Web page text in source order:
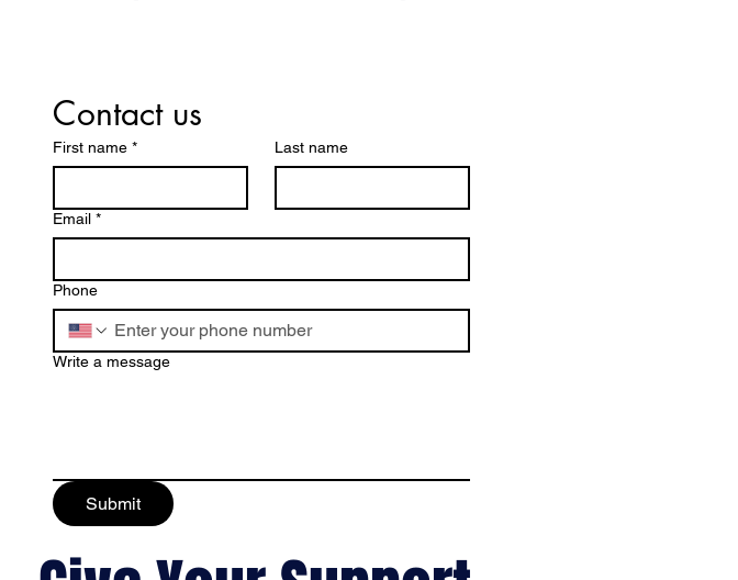
Contact us
First name * Last name
Email *
Phone
Write a message
Submit